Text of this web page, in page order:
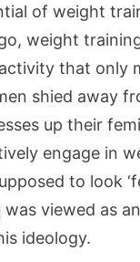
of weight
weight
that only
shied away
up their
engage in
to look
was viewed as
ideology.